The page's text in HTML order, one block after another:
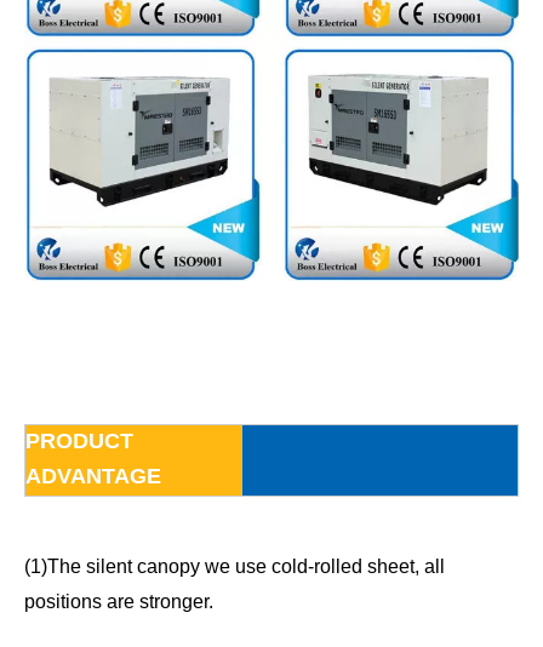
PRODUCT
ADVANTAGE
(1)The silent canopy we use cold-rolled sheet, all
positions are stronger.